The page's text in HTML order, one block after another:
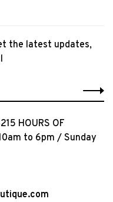
the latest updates,
HOURS OF
to 6pm / Sunday